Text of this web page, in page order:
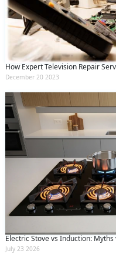
How Expert Television Repair
December 20 2023
Electric Stove vs Induction: Myths
July 23 2026